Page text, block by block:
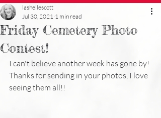
Friday Cemetery Photo
Contest!
lashellescott
Jul 30, 2021 1 min read
I can't believe another week has gone by!
Thanks for sending in your photos, I love
seeing them all!!